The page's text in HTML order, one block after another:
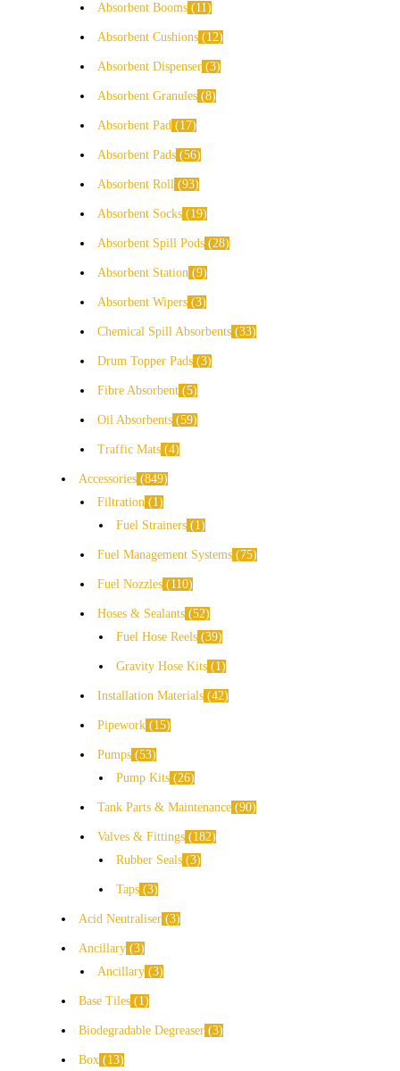
Absorbent Booms
11
Absorbent Cushions 12
Absorbent Dispenser 3
Absorbent Granules 8
Absorbent Pad 17
Absorbent Pads 56
Absorbent Roll 93
Absorbent Socks 19
Absorbent Spill Pods 28
Absorbent Station 9
Absorbent Wipers 3
Chemical Spill Absorbents 33
Drum Topper Pads 3
Fibre Absorbent 5
Oil Absorbents 59
Traffic Mats 4
Accessories 849
Filtration
1
Fuel Strainers
1
Fuel Management Systems 75
Fuel Nozzles 110
Hoses & Sealants 52
Fuel Hose Reels 39
Gravity Hose Kits 1
Installation Materials 42
Pipework 15
Pumps 53
Pump Kits 26
Tank Parts & Maintenance 90
Valves & Fittings
182
Rubber Seals 3
Taps 3
Acid Neutraliser 3
Ancillary 3
Ancillary 3
Base Tiles 1
Biodegradable Degreaser 3
Box 13